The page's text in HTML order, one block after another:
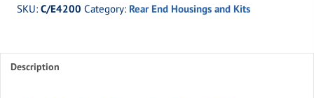
SKU: C/E4200 Category: Rear End Housings and Kits
Description